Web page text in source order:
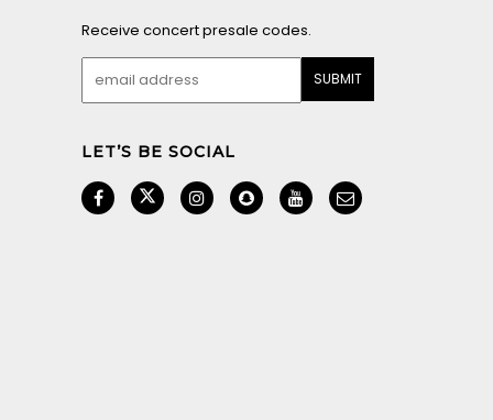
Receive concert presale codes.
LET’S BE SOCIAL